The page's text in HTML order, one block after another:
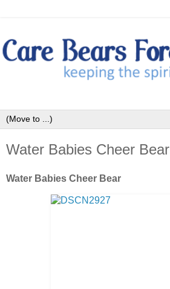
Water Babies Cheer Bear
Water Babies Cheer Bear